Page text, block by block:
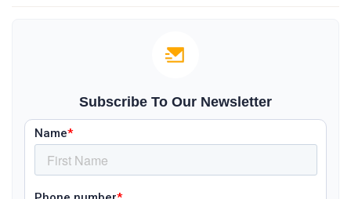
Subscribe To Our Newsletter